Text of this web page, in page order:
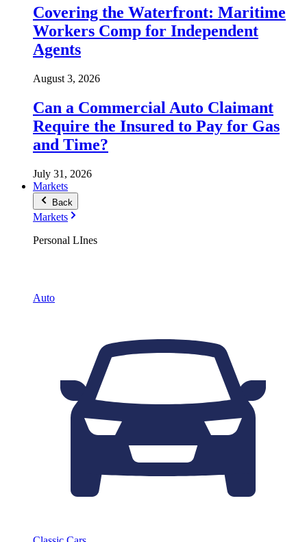
Covering the Waterfront: Maritime
Workers Comp for Independent
Agents
August 3, 2026
Can a Commercial Auto Claimant
Require the Insured to Pay for Gas
and Time?
July 31, 2026
Markets
Back
Markets
Personal LInes
Auto